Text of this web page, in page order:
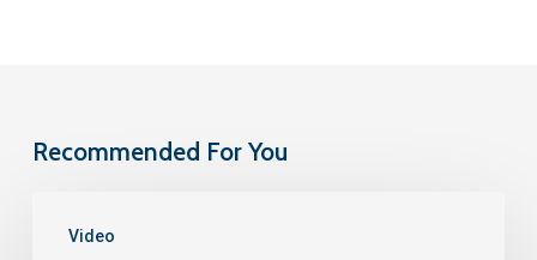
Recommended For You
Video